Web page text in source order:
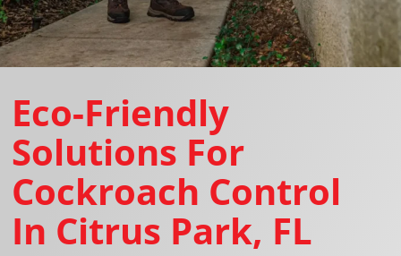
Eco-Friendly
Solutions For
Cockroach Control
In Citrus Park, FL